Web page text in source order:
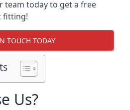
team today to get a free
fitting!
TOUCH TODAY
Us?